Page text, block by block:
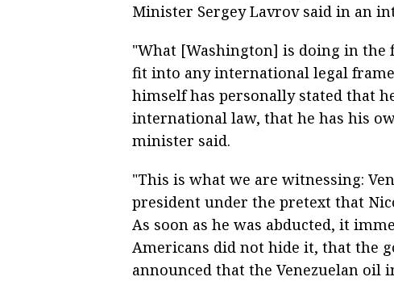
Minister Sergey Lavrov said in an
"What [Washington] is doing in the
fit into any international legal
himself has personally stated that
international law, that he has his
minister said.
"This is what we are witnessing:
president under the pretext that
As soon as he was abducted, it
Americans did not hide it, that the
announced that the Venezuelan